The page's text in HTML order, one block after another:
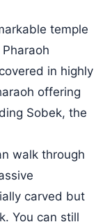
temple
in highly
offering
Sobek, the
walk through
carved but
You can still